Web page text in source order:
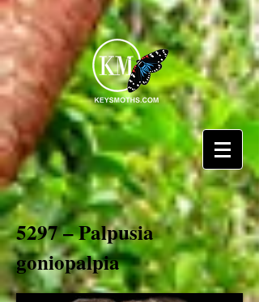
5297 – Palpusia
goniopalpia